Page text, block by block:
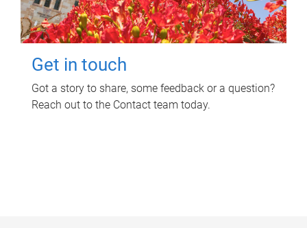
Get in touch
Got a story to share, some feedback or a question?
Reach out to the Contact team today.